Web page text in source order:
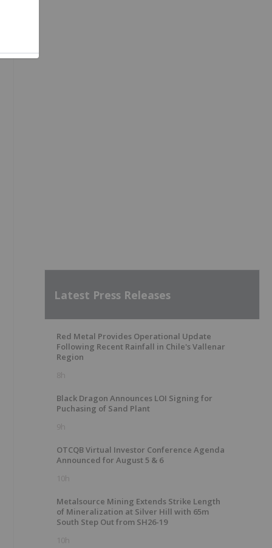
Latest Press Releases
Red Metal Provides Operational Update
Following Recent Rainfall in Chile's Vallenar
Region
8h
Black Dragon Announces LOI Signing for
Puchasing of Sand Plant
9h
OTCQB Virtual Investor Conference Agenda
Announced for August 5 & 6
10h
Metalsource Mining Extends Strike Length
of Mineralization at Silver Hill with 65m
South Step Out from SH26-19
10h